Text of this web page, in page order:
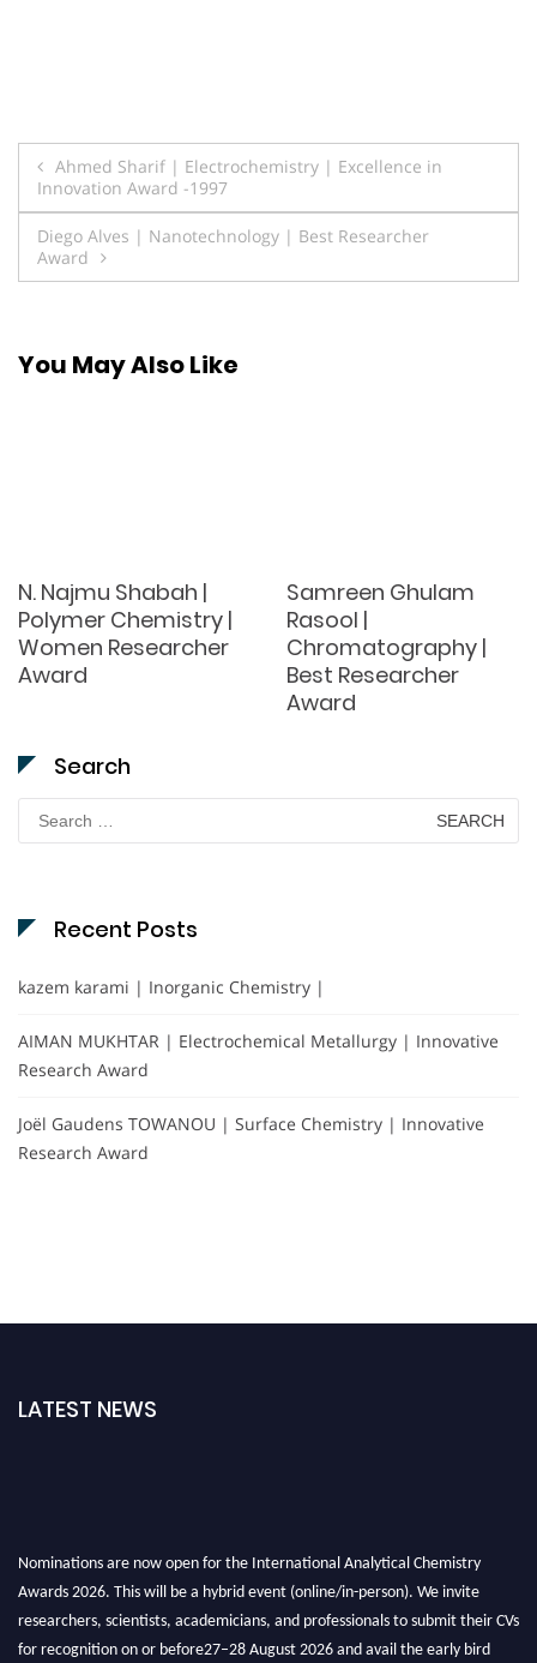
Post
navigation
Ahmed Sharif | Electrochemistry | Excellence in
Innovation Award -1997
Diego Alves | Nanotechnology | Best Researcher
Award
You May Also Like
N. Najmu Shabah |
Polymer Chemistry |
Women Researcher
Award
Samreen Ghulam
Rasool |
Chromatography |
Best Researcher
Award
Search
for:
Recent Posts
kazem karami | Inorganic Chemistry |
AIMAN MUKHTAR | Electrochemical Metallurgy | Innovative
Research Award
Joël Gaudens TOWANOU | Surface Chemistry | Innovative
Research Award
LATEST NEWS
Nominations are now open for the International Analytical Chemistry
Awards 2026. This will be a hybrid event (online/in-person). We invite
researchers, scientists, academicians, and professionals to submit their CVs
for recognition on or before27–28 August 2026 and avail the early bird